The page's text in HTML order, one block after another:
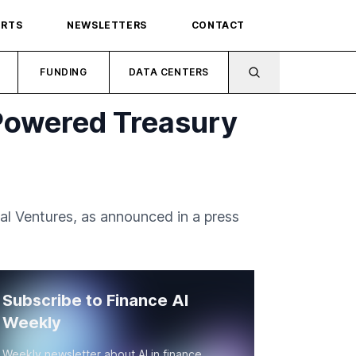
NEWSLETTERS CONTACT
FUNDING DATA CENTERS
Treasury
Ventures, as announced in a press
Subscribe to Finance AI
Weekly